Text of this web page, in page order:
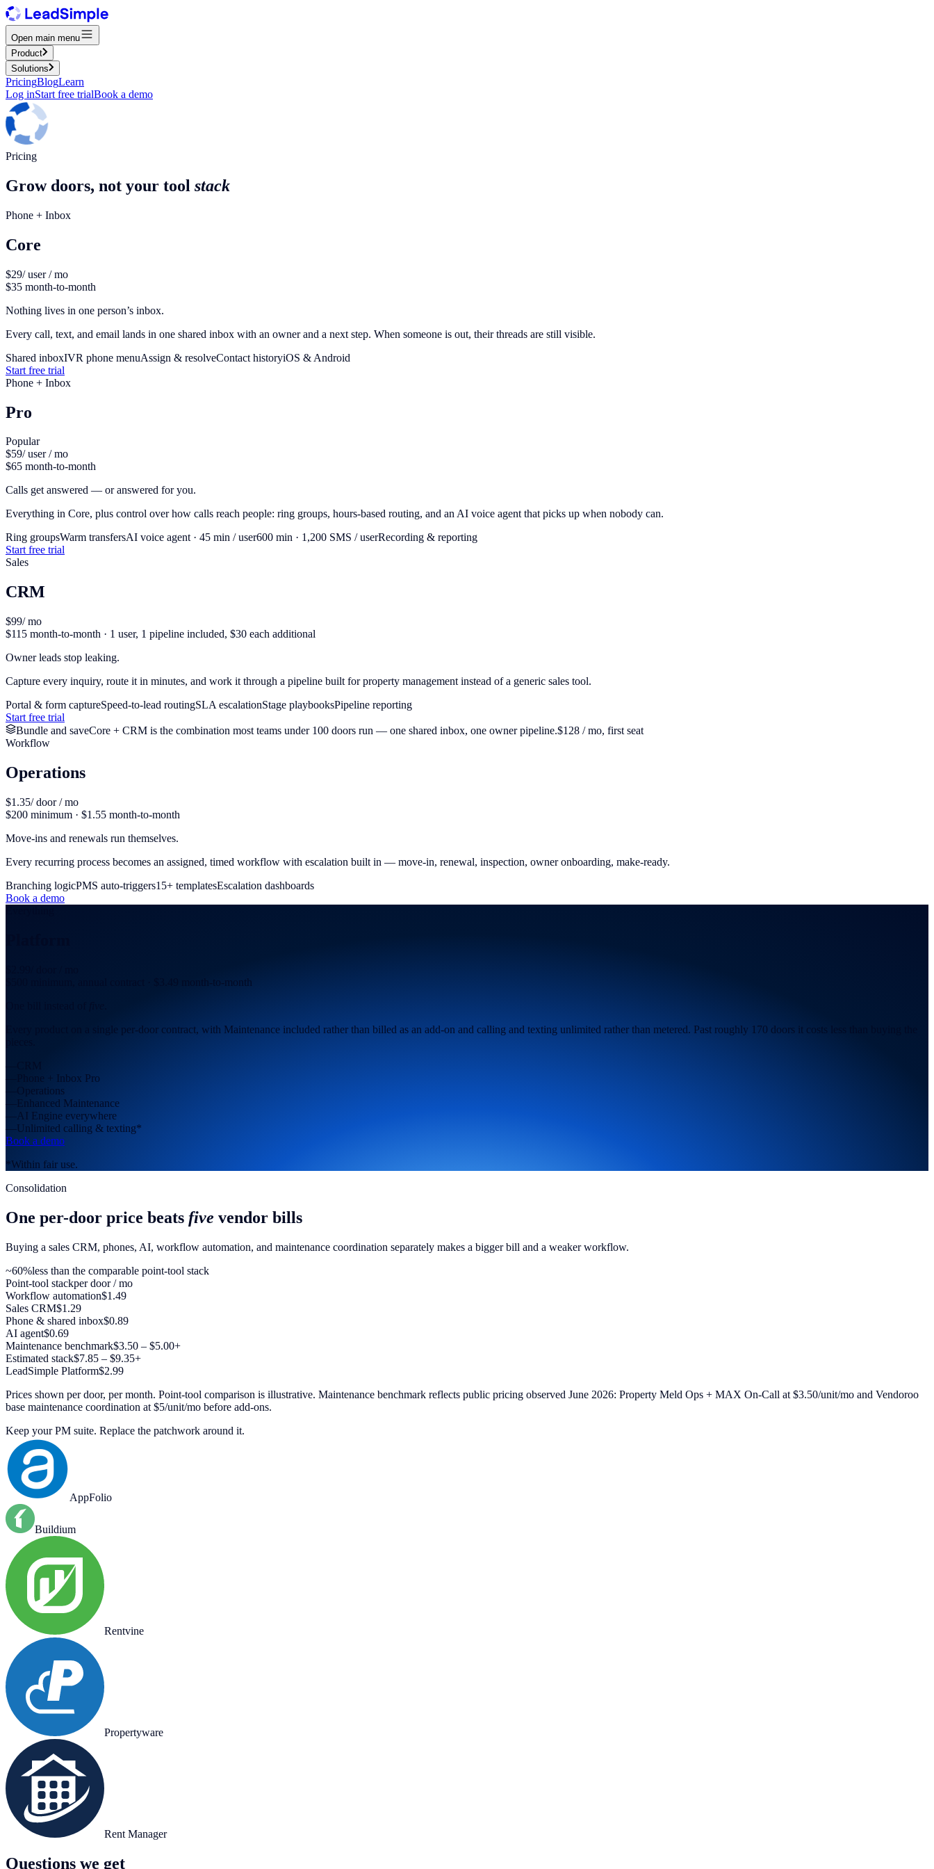
Open main menu
Product
Solutions
PricingBlogLearn
Log inStart free trialBook a demo
Pricing
Grow doors, not your tool stack
Phone + Inbox
Core
$29/ user / mo
$35 month-to-month
Nothing lives in one person’s inbox.
Every call, text, and email lands in one shared inbox with an owner and a next step. When someone is out, their threads are still visible.
Shared inboxIVR phone menuAssign & resolveContact historyiOS & Android
Start free trial
Phone + Inbox
Pro
Popular
$59/ user / mo
$65 month-to-month
Calls get answered — or answered for you.
Everything in Core, plus control over how calls reach people: ring groups, hours-based routing, and an AI voice agent that picks up when nobody can.
Ring groupsWarm transfersAI voice agent · 45 min / user600 min · 1,200 SMS / userRecording & reporting
Start free trial
Sales
CRM
$99/ mo
$115 month-to-month · 1 user, 1 pipeline included, $30 each additional
Owner leads stop leaking.
Capture every inquiry, route it in minutes, and work it through a pipeline built for property management instead of a generic sales tool.
Portal & form captureSpeed-to-lead routingSLA escalationStage playbooksPipeline reporting
Start free trial
Bundle and saveCore + CRM is the combination most teams under 100 doors run — one shared inbox, one owner pipeline.$128 / mo, first seat
Workflow
Operations
$1.35/ door / mo
$200 minimum · $1.55 month-to-month
Move-ins and renewals run themselves.
Every recurring process becomes an assigned, timed workflow with escalation built in — move-in, renewal, inspection, owner onboarding, make-ready.
Branching logicPMS auto-triggers15+ templatesEscalation dashboards
Book a demo
$500 minimum, annual contract · $3.49 month-to-month
Every product on a single per-door contract, with Maintenance included rather than billed as an add-on and calling and texting unlimited rather than metered. Past roughly 170 doors it costs less than buying the
Phone + Inbox Pro
Operations
Enhanced Maintenance
—AI Engine everywhere
—Unlimited calling & texting*
Book a demo
*Within fair use.
Consolidation
One per-door price beats five vendor bills
Buying a sales CRM, phones, AI, workflow automation, and maintenance coordination separately makes a bigger bill and a weaker workflow.
~60%less than the comparable point-tool stack
Point-tool stackper door / mo
Workflow automation$1.49
Sales CRM$1.29
Phone & shared inbox$0.89
AI agent$0.69
Maintenance benchmark$3.50 – $5.00+
Estimated stack$7.85 – $9.35+
LeadSimple Platform$2.99
Prices shown per door, per month. Point-tool comparison is illustrative. Maintenance benchmark reflects public pricing observed June 2026: Property Meld Ops + MAX On-Call at $3.50/unit/mo and Vendoroo
base maintenance coordination at $5/unit/mo before add-ons.
Keep your PM suite. Replace the patchwork around it.
AppFolio
Buildium
Rentvine
Propertyware
Rent Manager
Questions we get